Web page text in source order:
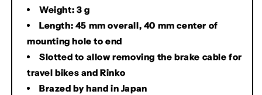
Weight: 3 g
Length: 45 mm overall, 40 mm center of
mounting hole to end
Slotted to allow removing the brake cable for
travel bikes and Rinko
Brazed by hand in Japan